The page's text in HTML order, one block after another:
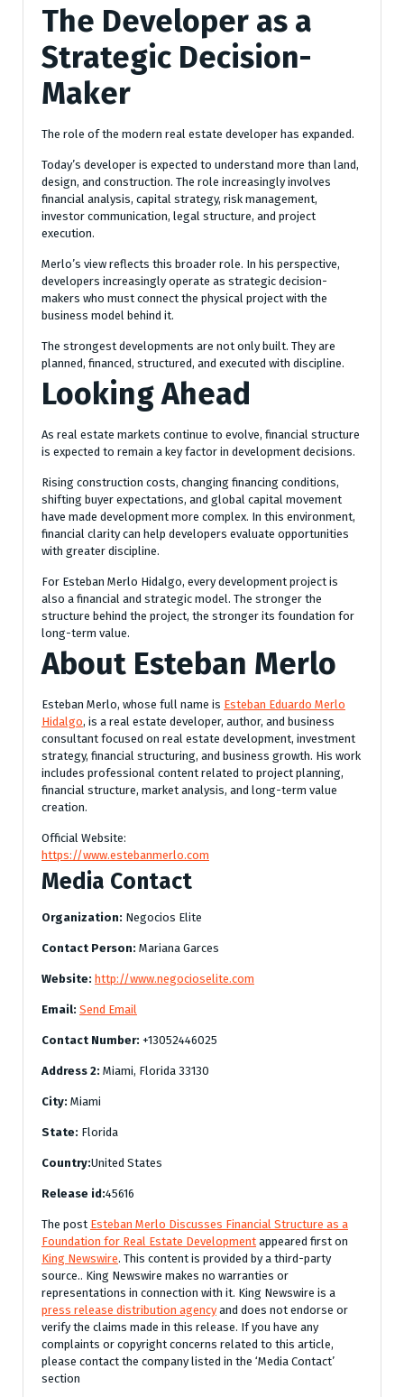
The Developer as a
Strategic Decision-
Maker
The role of the modern real estate developer has expanded.
Today’s developer is expected to understand more than land,
design, and construction. The role increasingly involves
financial analysis, capital strategy, risk management,
investor communication, legal structure, and project
execution.
Merlo’s view reflects this broader role. In his perspective,
developers increasingly operate as strategic decision-
makers who must connect the physical project with the
business model behind it.
The strongest developments are not only built. They are
planned, financed, structured, and executed with discipline.
Looking Ahead
As real estate markets continue to evolve, financial structure
is expected to remain a key factor in development decisions.
Rising construction costs, changing financing conditions,
shifting buyer expectations, and global capital movement
have made development more complex. In this environment,
financial clarity can help developers evaluate opportunities
with greater discipline.
For Esteban Merlo Hidalgo, every development project is
also a financial and strategic model. The stronger the
structure behind the project, the stronger its foundation for
long-term value.
About Esteban Merlo
Esteban Merlo, whose full name is Esteban Eduardo Merlo
Hidalgo, is a real estate developer, author, and business
consultant focused on real estate development, investment
strategy, financial structuring, and business growth. His work
includes professional content related to project planning,
financial structure, market analysis, and long-term value
creation.
Official Website:
https://www.estebanmerlo.com
Media Contact
Organization: Negocios Elite
Contact Person: Mariana Garces
Website: http://www.negocioselite.com
Email: Send Email
Contact Number: +13052446025
Address 2: Miami, Florida 33130
City: Miami
State: Florida
Country:United States
Release id:45616
The post Esteban Merlo Discusses Financial Structure as a
Foundation for Real Estate Development appeared first on
King Newswire. This content is provided by a third-party
source.. King Newswire makes no warranties or
representations in connection with it. King Newswire is a
press release distribution agencyand does not endorse or
verify the claims made in this release. If you have any
complaints or copyright concerns related to this article,
please contact the company listed in the ‘Media Contact’
section